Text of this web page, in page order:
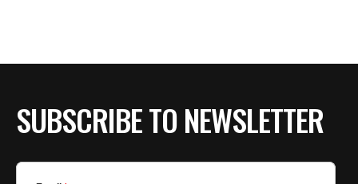
SUBSCRIBE TO NEWSLETTER